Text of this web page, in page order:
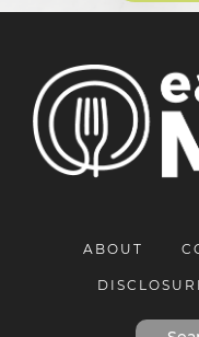
ABOUT